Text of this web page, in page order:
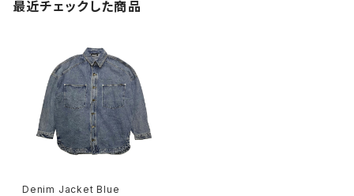
最近チェックした商品
Denim Jacket Blue